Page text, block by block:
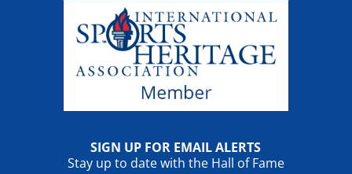
SIGN UP FOR EMAIL ALERTS
Stay up to date with the Hall of Fame